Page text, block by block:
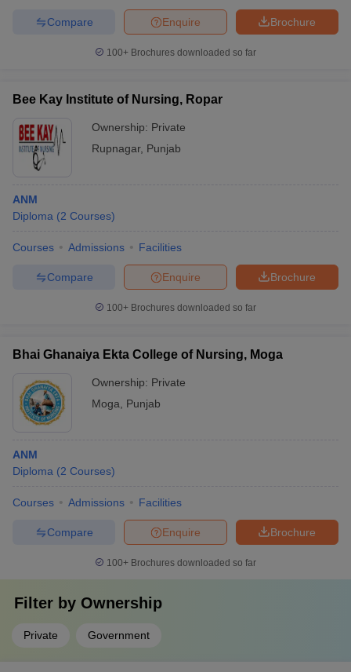
Brochure
Enquire
Compare
100+ Brochures downloaded so far
Bee Kay Institute of Nursing, Ropar
Ownership: Private
Rupnagar, Punjab
ANM
Diploma (2 Courses)
Courses Admissions Facilities
Brochure
Enquire
Compare
100+ Brochures downloaded so far
Bhai Ghanaiya Ekta College of Nursing, Moga
Ownership: Private
Moga
Punjab
ANM
Diploma (2 Courses)
Courses Admissions Facilities
Brochure
Enquire
Compare
100+ Brochures downloaded so far
Filter by Ownership
Private Government